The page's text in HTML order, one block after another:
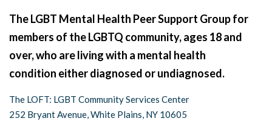
The LGBT Mental Health Peer Support Group for
members of the LGBTQ community, ages 18 and
over, who are living with a mental health
condition either diagnosed or undiagnosed.
The LOFT: LGBT Community Services Center
252 Bryant Avenue, White Plains, NY 10605